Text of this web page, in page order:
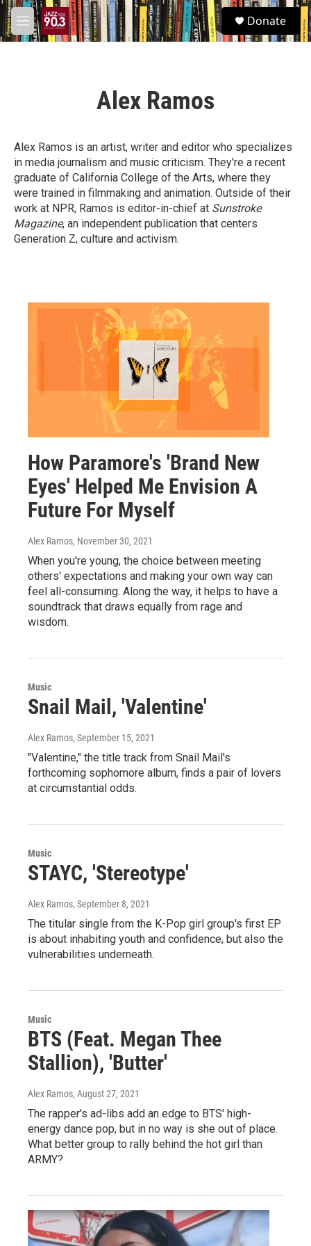
Skip to main content
M
e
S
e
a
Donate
Alex Ramos
Alex Ramos is an artist, writer and editor who specializes
in media journalism and music criticism. They're a recent
graduate of California College of the Arts, where they
were trained in filmmaking and animation. Outside of their
work at NPR, Ramos is editor-in-chief at Sunstroke
Magazine, an independent publication that centers
Generation Z, culture and activism.
How Paramore's 'Brand New
Eyes' Helped Me Envision A
Future For Myself
Alex Ramos, November 30, 2021
When you're young, the choice between meeting
others' expectations and making your own way can
feel all-consuming. Along the way, it helps to have a
soundtrack that draws equally from rage and
wisdom.
Music
Snail Mail, 'Valentine'
Alex Ramos, September 15, 2021
"Valentine," the title track from Snail Mail's
forthcoming sophomore album, finds a pair of lovers
at circumstantial odds.
Music
STAYC, 'Stereotype'
Alex Ramos, September 8, 2021
The titular single from the K-Pop girl group's first EP
is about inhabiting youth and confidence, but also the
vulnerabilities underneath.
Music
BTS (Feat. Megan Thee
Stallion), 'Butter'
Alex Ramos, August 27, 2021
The rapper's ad-libs add an edge to BTS' high-
energy dance pop, but in no way is she out of place.
What better group to rally behind the hot girl than
ARMY?